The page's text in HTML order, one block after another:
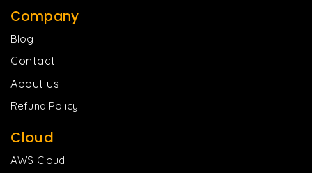
Company
Blog
Contact
About us
Refund Policy
Cloud
AWS Cloud